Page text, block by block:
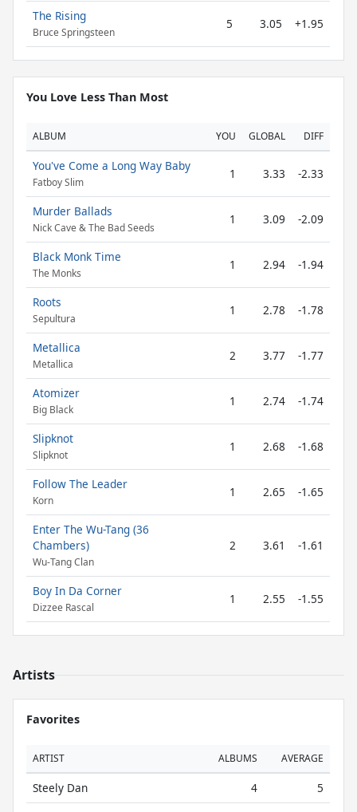
The Rising
Bruce Springsteen
5 3.05 +1.95
You Love Less Than Most
ALBUM YOU GLOBAL DIFF
You've Come a Long Way Baby
Fatboy Slim
1 3.33 -2.33
Murder Ballads
Nick Cave & The Bad Seeds
1 3.09 -2.09
Black Monk Time
The Monks
1 2.94 -1.94
Roots
Sepultura
1 2.78 -1.78
Metallica
Metallica
2 3.77 -1.77
Atomizer
Big Black
1 2.74 -1.74
Slipknot
Slipknot
1 2.68 -1.68
Follow The Leader
Korn
1 2.65 -1.65
Enter The Wu-Tang (36
Chambers)
Wu-Tang Clan
2 3.61 -1.61
Boy In Da Corner
Dizzee Rascal
1 2.55 -1.55
Artists
Favorites
ARTIST ALBUMS AVERAGE
Steely Dan 4
5